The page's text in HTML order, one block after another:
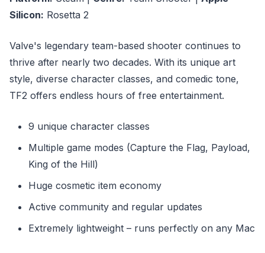
Silicon: Rosetta 2
Valve's legendary team-based shooter continues to
thrive after nearly two decades. With its unique art
style, diverse character classes, and comedic tone,
TF2 offers endless hours of free entertainment.
9 unique character classes
Multiple game modes (Capture the Flag, Payload,
King of the Hill)
Huge cosmetic item economy
Active community and regular updates
Extremely lightweight – runs perfectly on any Mac